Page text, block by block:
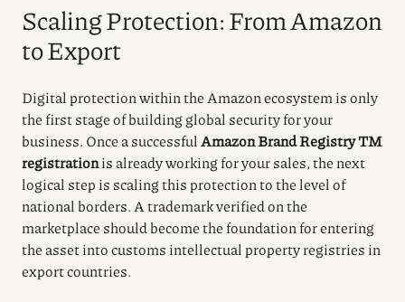
Scaling Protection: From Amazon
to Export
Digital protection within the Amazon ecosystem is only
the first stage of building global security for your
business. Once a successful Amazon Brand Registry TM
registrationis already working for your sales, the next
logical step is scaling this protection to the level of
national borders. A trademark verified on the
marketplace should become the foundation for entering
the asset into customs intellectual property registries in
export countries.